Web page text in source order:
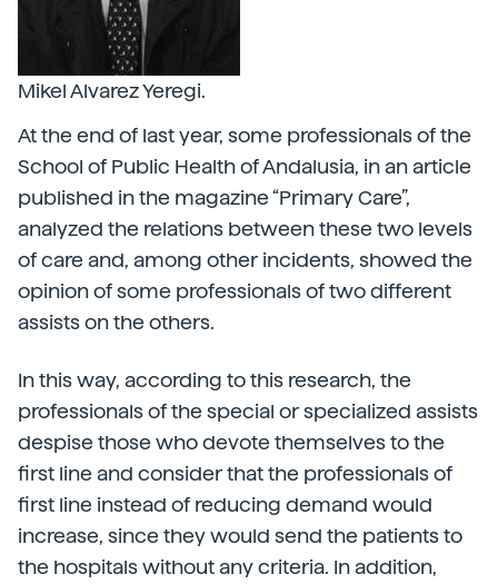
Mikel Alvarez Yeregi.
At the end of last year, some professionals of the
School of Public Health of Andalusia, in an article
published in the magazine “Primary Care”,
analyzed the relations between these two levels
of care and, among other incidents, showed the
opinion of some professionals of two different
assists on the others.
In this way, according to this research, the
professionals of the special or specialized assists
despise those who devote themselves to the
first line and consider that the professionals of
first line instead of reducing demand would
increase, since they would send the patients to
the hospitals without any criteria. In addition,